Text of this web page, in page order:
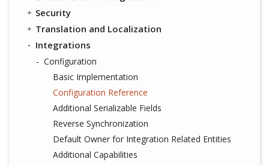
Security
Translation and Localization
Integrations
Configuration
Basic Implementation
Configuration Reference
Additional Serializable Fields
Reverse Synchronization
Default Owner for Integration Related Entities
Additional Capabilities